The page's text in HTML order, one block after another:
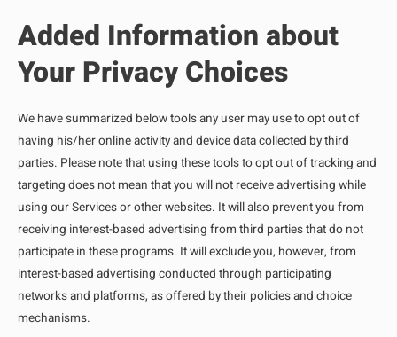
Added Information about
Your Privacy Choices
We have summarized below tools any user may use to opt out of
having his/her online activity and device data collected by third
parties. Please note that using these tools to opt out of tracking and
targeting does not mean that you will not receive advertising while
using our Services or other websites. It will also prevent you from
receiving interest-based advertising from third parties that do not
participate in these programs. It will exclude you, however, from
interest-based advertising conducted through participating
networks and platforms, as offered by their policies and choice
mechanisms.